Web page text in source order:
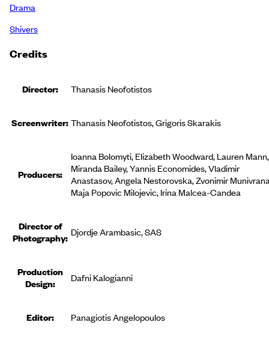
Drama
Shivers
Credits
Director: Thanasis Neofotistos
Screenwriter: Thanasis Neofotistos, Grigoris Skarakis
Producers:
Ioanna Bolomyti, Elizabeth Woodward, Lauren Mann,
Miranda Bailey, Yannis Economides, Vladimir
Anastasov, Angela Nestorovska, Zvonimir
Maja Popovic Milojevic, Irina Malcea-Candea
Director of
Photography: Djordje Arambasic, SAS
Production
Design:
Dafni Kalogianni
Editor: Panagiotis Angelopoulos